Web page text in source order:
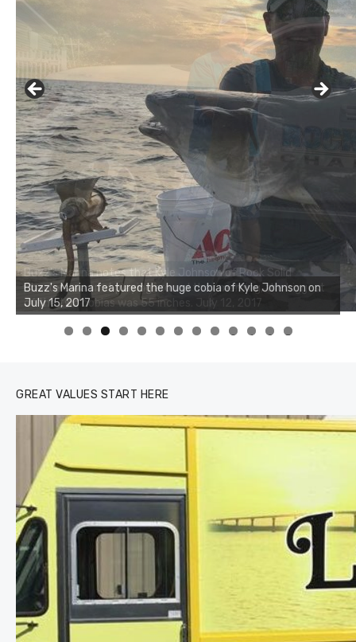
Buzz's Marina notes that Kyle Johnson of Rock Solid
Charters was not playing around that morning, the biggest
of the two cobias was 55 inches. July 12, 2017
0 1 2 3
GREAT VALUES START HERE